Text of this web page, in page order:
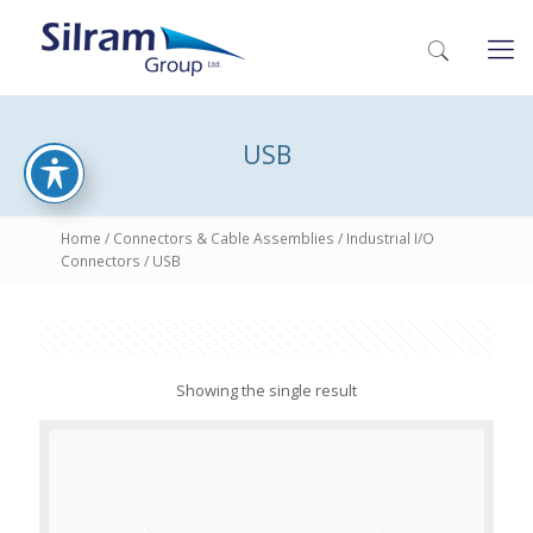
USB
Home / Connectors & Cable Assemblies / Industrial I/O
Connectors / USB
Showing the single result